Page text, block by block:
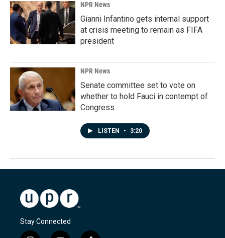
NPR News
Gianni Infantino gets internal support
at crisis meeting to remain as FIFA
president
NPR News
Senate committee set to vote on
whether to hold Fauci in contempt of
Congress
LISTEN • 3:20
Stay Connected